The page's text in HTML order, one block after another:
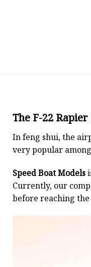
The F-22
In feng shui, the
very popular
Speed Boat Models
Currently, our
before reaching